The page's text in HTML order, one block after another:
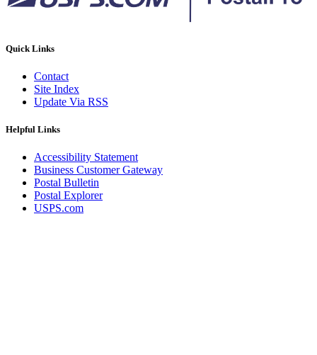
Quick Links
Contact
Site Index
Update Via RSS
Helpful Links
Accessibility Statement
Business Customer Gateway
Postal Bulletin
Postal Explorer
USPS.com